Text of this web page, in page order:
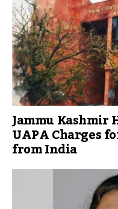
Jammu Kashmir
UAPA Charges
from India